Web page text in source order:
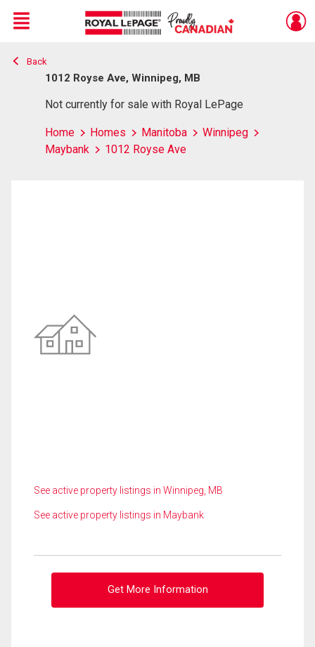
Live
En Direct
Menu
Back
1012 Royse Ave, Winnipeg, MB
Not currently for sale with Royal LePage
Home Homes Manitoba
Winnipeg
Maybank
1012 Royse Ave
See active property listings in Winnipeg, MB
See active property listings in Maybank
Get More Information